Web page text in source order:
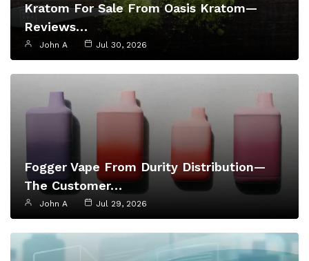
Kratom For Sale From Oasis Kratom—
Reviews…
John A Jul 30, 2026
Fogger Vape From Durity Distribution—
The Customer…
John A Jul 29, 2026